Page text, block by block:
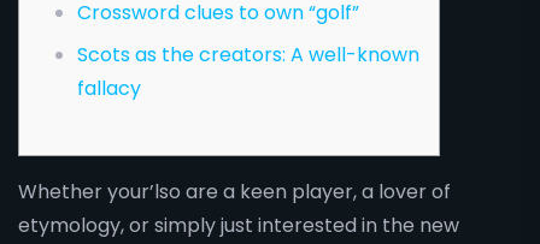
Crossword clues to own “golf”
Scots as the creators: A well-known
fallacy
Whether your’lso are a keen player, a lover of
etymology, or simply just interested in the new